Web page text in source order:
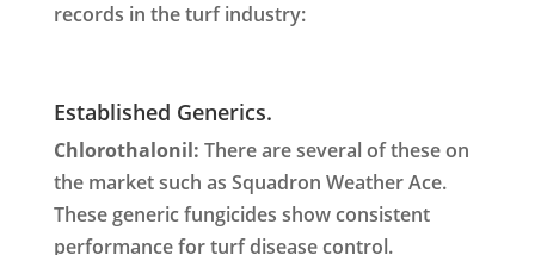
records in the turf industry:
Established Generics.
Chlorothalonil: There are several of these on
the market such as Squadron Weather Ace.
These generic fungicides show consistent
performance for turf disease control.